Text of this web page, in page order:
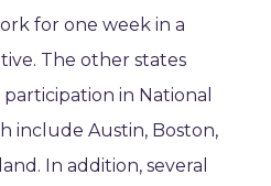
for one week in a
The other states
in National
include Austin, Boston,
In addition, several